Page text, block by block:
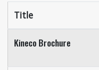
Title
Kineco Brochure